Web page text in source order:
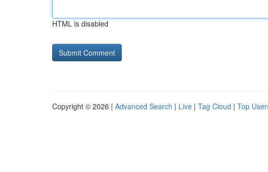
HTML is disabled
Copyright © 2026 | Advanced Search | Live | Tag Cloud | Top